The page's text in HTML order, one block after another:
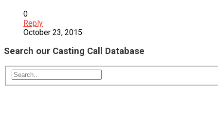
0
Reply
October 23, 2015
Search our Casting Call Database